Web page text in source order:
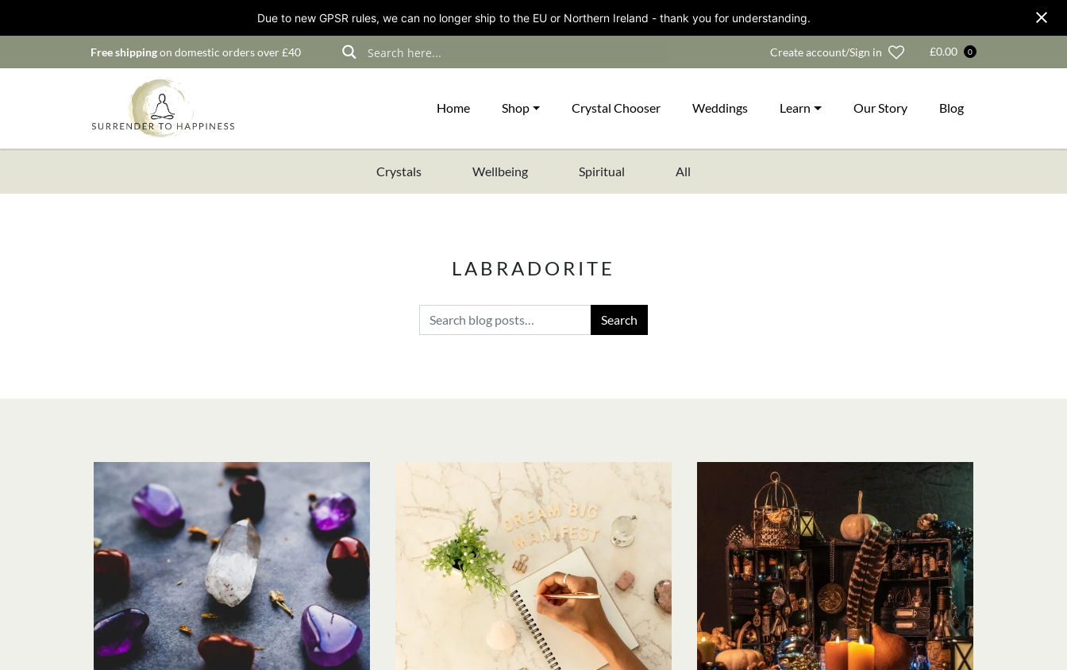
Due to new GPSR rules, we can no longer ship to the EU or Northern Ireland - thank you for understanding.
Free shippingon domestic orders over £40 Create account/Sign in Wishlist
£0.00 0
Home Shop Crystal Chooser Weddings Learn Our Story Blog
Crystals Wellbeing Spiritual All
LABRADORITE
Search for: